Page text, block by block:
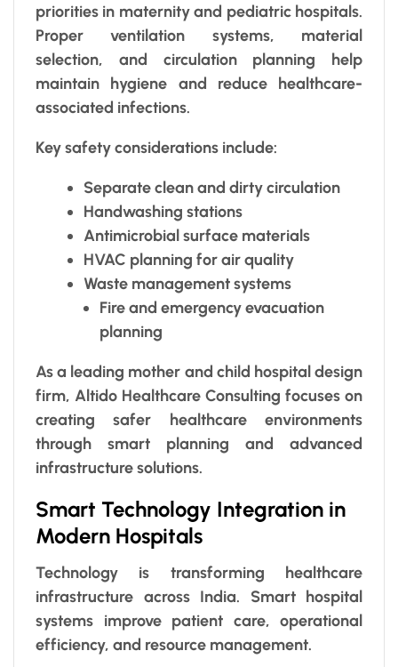
priorities in maternity and pediatric hospitals.
Proper ventilation systems, material
selection, and circulation planning help
maintain hygiene and reduce healthcare-
associated infections.
Key safety considerations include:
Separate clean and dirty circulation
Handwashing stations
Antimicrobial surface materials
HVAC planning for air quality
Waste management systems
Fire and emergency evacuation
planning
As a leading mother and child hospital design
firm, Altido Healthcare Consulting focuses on
creating safer healthcare environments
through smart planning and advanced
infrastructure solutions.
Smart Technology Integration in
Modern Hospitals
Technology is transforming healthcare
infrastructure across India. Smart hospital
systems improve patient care, operational
efficiency, and resource management.